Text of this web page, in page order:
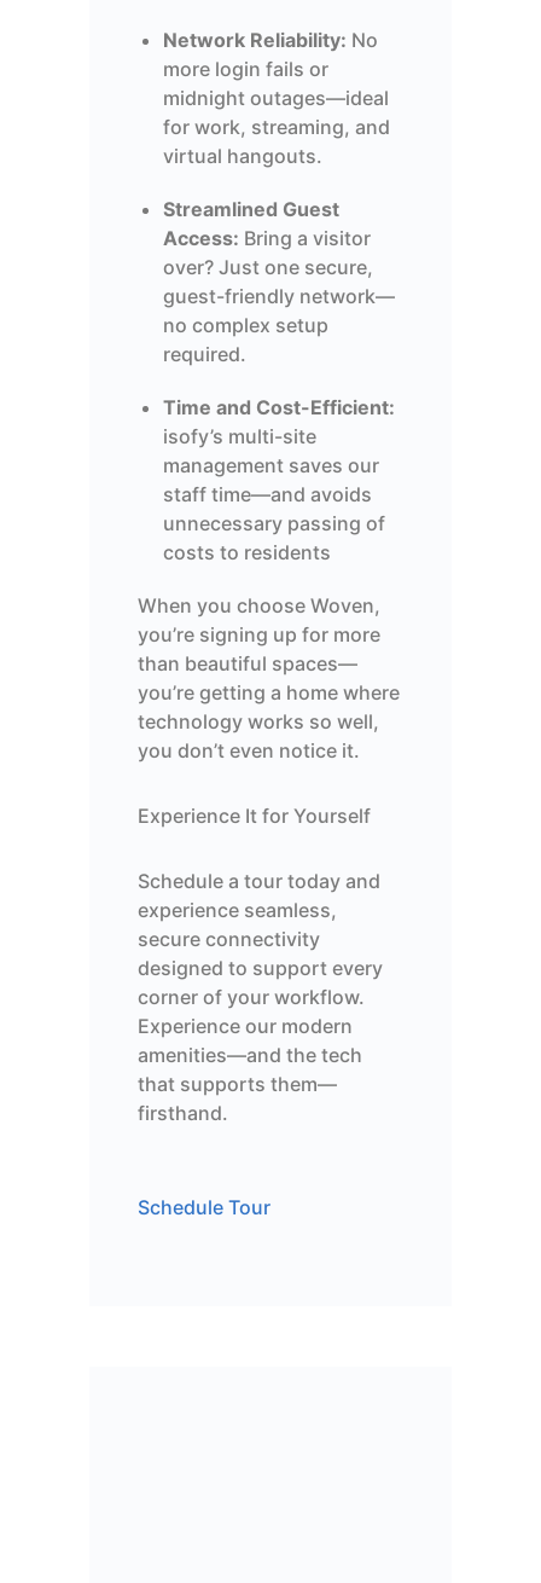
Network Reliability: No
more login fails or
midnight outages—ideal
for work, streaming, and
virtual hangouts.
Streamlined Guest
Access: Bring a visitor
over? Just one secure,
guest-friendly network—
no complex setup
required.
Time and Cost-Efficient:
isofy’s multi-site
management saves our
staff time—and avoids
unnecessary passing of
costs to residents
When you choose Woven,
you’re signing up for more
than beautiful spaces—
you’re getting a home where
technology works so well,
you don’t even notice it.
Experience It for Yourself
Schedule a tour today and
experience seamless,
secure connectivity
designed to support every
corner of your workflow.
Experience our modern
amenities—and the tech
that supports them—
firsthand.
Schedule Tour